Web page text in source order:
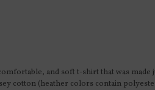
and soft t-shirt that was made
cotton (heather colors contain